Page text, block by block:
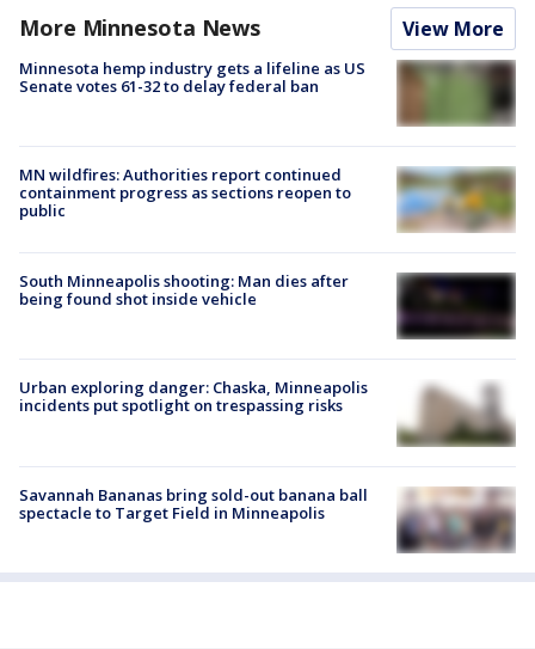
More Minnesota News View More
Minnesota hemp industry gets a lifeline as US
Senate votes 61-32 to delay federal ban
MN wildfires: Authorities report continued
containment progress as sections reopen to
public
South Minneapolis shooting: Man dies after
being found shot inside vehicle
Urban exploring danger: Chaska, Minneapolis
incidents put spotlight on trespassing risks
Savannah Bananas bring sold-out banana ball
spectacle to Target Field in Minneapolis